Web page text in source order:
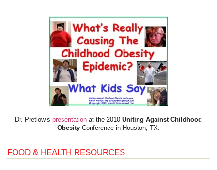
Dr. Pretlow’s presentation at the 2010 Uniting Against Childhood
Obesity Conference in Houston, TX.
FOOD & HEALTH RESOURCES